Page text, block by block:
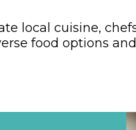
local cuisine,
food options